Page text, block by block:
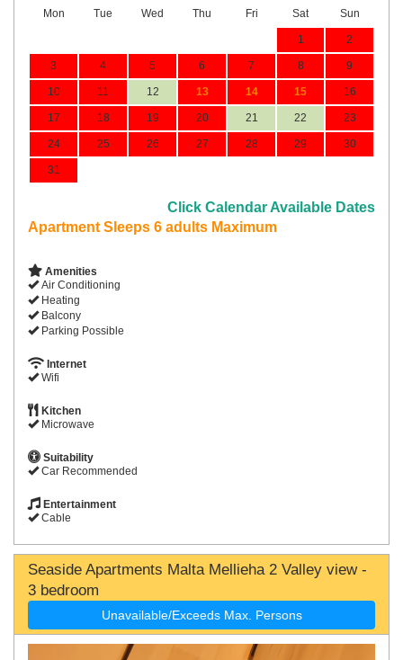
Mon Tue Wed Thu Fri Sat Sun
1 2
3 4 5 6 7 8 9
10 11 12 13 14 15 16
17 18 19 20 21 22 23
24 25 26 27 28 29 30
31
Click Calendar Available Dates
Apartment Sleeps 6 adults Maximum
Amenities
Air Conditioning
Heating
Balcony
Parking Possible
Internet
Wifi
Kitchen
Microwave
Suitability
Car Recommended
Entertainment
Cable
Seaside Apartments Malta Mellieha 2 Valley view -
3 bedroom
Unavailable/Exceeds Max. Persons